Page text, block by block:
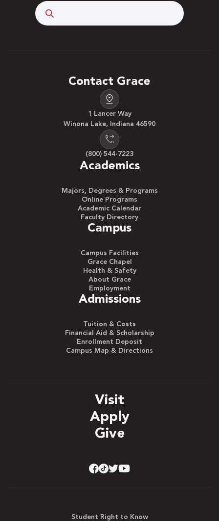
Contact Grace
1 Lancer Way
Winona Lake, Indiana 46590
(800) 544-7223
Academics
Majors, Degrees & Programs
Online Programs
Academic Calendar
Faculty Directory
Campus
Campus Facilities
Grace Chapel
Health & Safety
About Grace
Employment
Admissions
Tuition & Costs
Financial Aid & Scholarship
Enrollment Deposit
Campus Map & Directions
Visit
Apply
Give
Student Right to Know